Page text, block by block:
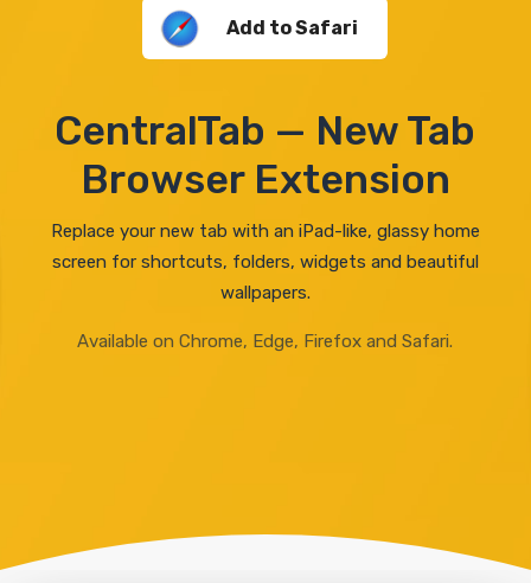
Add to Safari
CentralTab — New Tab
Browser Extension
Replace your new tab with an iPad-like, glassy home
screen for shortcuts, folders, widgets and beautiful
wallpapers.
Available on Chrome, Edge, Firefox and Safari.